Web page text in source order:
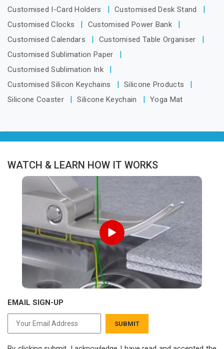
Customised I-Card Holders
Customised Desk Stand
Customised Clocks
Customised Power Bank
Customised Calendars
Customised Table Organiser
Customised Sublimation Paper
Customised Sublimation Ink
Customised Silicon Keychains
Silicone Products
Silicone Coaster
Silicone Keychain Yoga Mat
WATCH & LEARN HOW IT WORKS
EMAIL SIGN-UP
SUBMIT